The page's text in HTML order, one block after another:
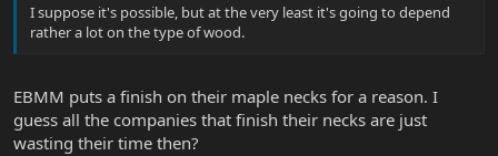
I suppose it's possible, but at the very least it's going to depend
rather a lot on the type of wood.
EBMM puts a finish on their maple necks for a reason. I
guess all the companies that finish their necks are just
wasting their time then?